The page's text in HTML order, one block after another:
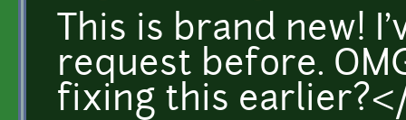
This is brand new!
request before.
fixing this